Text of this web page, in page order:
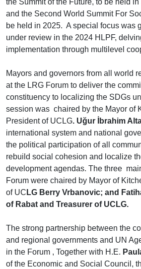
the Summit of the Future, to be held
and the Second World Summit For
be held in 2025. A special focus was
under review in the 2024 HLPF,
implementation through multilevel
Mayors and governors from all world
at the LRG Forum to deliver the
constituency to localizing the SDGs
session was chaired by the Mayor of
President of UCLG. Uğur İbrahim
international system and national
the political participation of all
rebuild social cohesion and localize
development agendas. The three
Forum were chaired by Mayor of
of UC LG Berry Vrbanovic; and
of Rabat and Treasurer of UCLG.
The strong partnership between the
and regional governments and UN
in the Forum , Together with H.E.
of the Economic and Social Council,